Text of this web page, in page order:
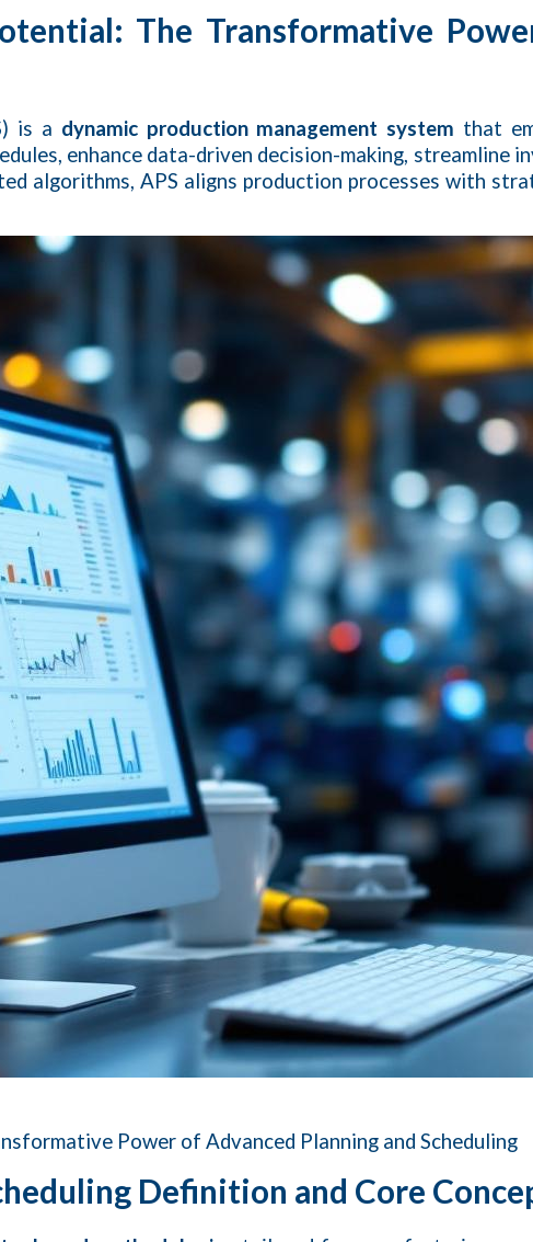
The Transformative
is a dynamic production management system that
enhance data-driven decision-making, streamline
algorithms, APS aligns production processes with
Power of Advanced Planning and Scheduling
Definition and Core